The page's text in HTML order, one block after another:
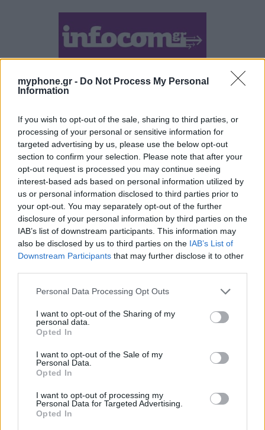
myphone.gr - Do Not Process My Personal
Information
If you wish to opt-out of the sale, sharing to third parties, or
processing of your personal or sensitive information for
targeted advertising by us, please use the below opt-out
section to confirm your selection. Please note that after your
opt-out request is processed you may continue seeing
interest-based ads based on personal information utilized by
us or personal information disclosed to third parties prior to
your opt-out. You may separately opt-out of the further
disclosure of your personal information by third parties on the
IAB’s list of downstream participants. This information may
also be disclosed by us to third parties on the IAB’s List of
Downstream Participants that may further disclose it to other
Personal Data Processing Opt Outs
I want to opt-out of the Sharing of my
personal data.
Opted In
I want to opt-out of the Sale of my
Personal Data.
Opted In
I want to opt-out of processing my
Personal Data for Targeted Advertising.
Opted In
ΑΓΓΕΛΊΕΣ